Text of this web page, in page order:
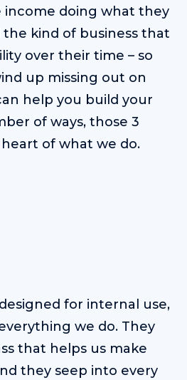
doing what they
the kind of business that
over their time – so
up missing out on
help you build your
of ways, those 3
of what we do.
for internal use,
we do. They
that helps us make
they seep into every